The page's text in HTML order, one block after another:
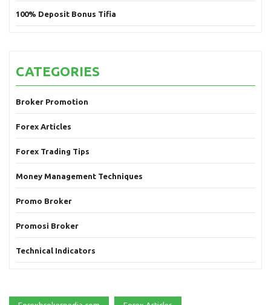
100% Deposit Bonus Tifia
CATEGORIES
Broker Promotion
Forex Articles
Forex Trading Tips
Money Management Techniques
Promo Broker
Promosi Broker
Technical Indicators